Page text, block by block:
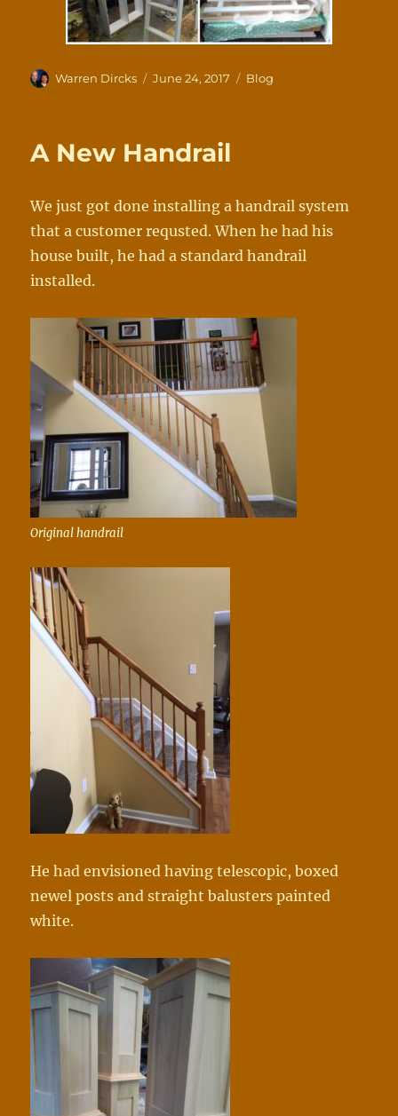
Author
Warren Dircks
Posted
June 24, 2017 Categories
Blog
A New Handrail
We just got done installing a handrail system
that a customer requsted.When he had his
house built, he had a standard handrail
installed.
Original handrail
He had envisioned having telescopic, boxed
newel posts and straight balusters painted
white.